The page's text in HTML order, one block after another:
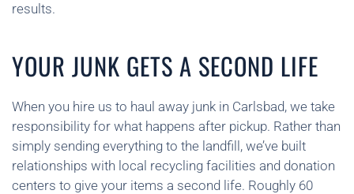
results.
YOUR JUNK GETS A SECOND LIFE
When you hire us to haul away junk in Carlsbad, we take
responsibility for what happens after pickup. Rather than
simply sending everything to the landfill, we’ve built
relationships with local recycling facilities and donation
centers to give your items a second life. Roughly 60